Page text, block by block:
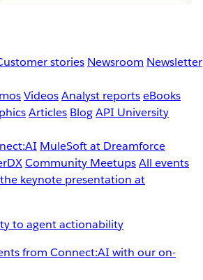
stories Newsroom Newsletter
VideosAnalyst reportseBooks
Articles BlogAPI University
MuleSoft at Dreamforce
Community MeetupsAll events
to agent actionability
from Connect:AI with our on-